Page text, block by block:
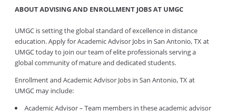
ABOUT ADVISING AND ENROLLMENT JOBS AT UMGC
UMGC is setting the global standard of excellence in distance
education. Apply for Academic Advisor Jobs in San Antonio, TX at
UMGC today to join our team of elite professionals serving a
global community of mature and dedicated students.
Enrollment and Academic Advisor Jobs in San Antonio, TX at
UMGC may include:
Academic Advisor – Team members in these academic advisor